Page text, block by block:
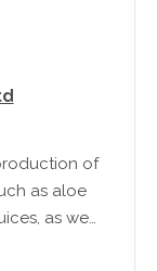
of
as aloe
as well